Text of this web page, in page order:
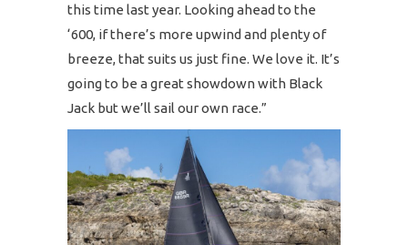
this time last year. Looking ahead to the
‘600, if there’s more upwind and plenty of
breeze, that suits us just fine. We love it. It’s
going to be a great showdown with Black
Jack but we’ll sail our own race.”